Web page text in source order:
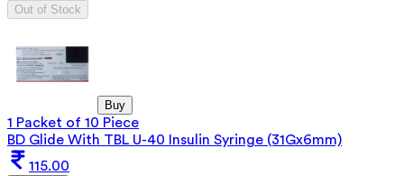
Out of Stock
Buy
1 Packet of 10 Piece
BD Glide With TBL U-40 Insulin Syringe (31Gx6mm)
115.00